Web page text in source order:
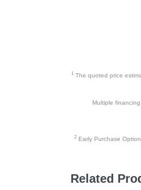
1The quoted price
Multiple
2 Early Purchase
Related